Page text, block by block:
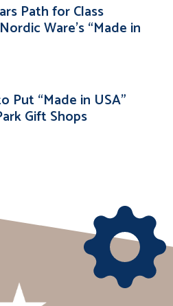
Path for Class
Ware’s “Made in
Put “Made in USA”
Gift Shops